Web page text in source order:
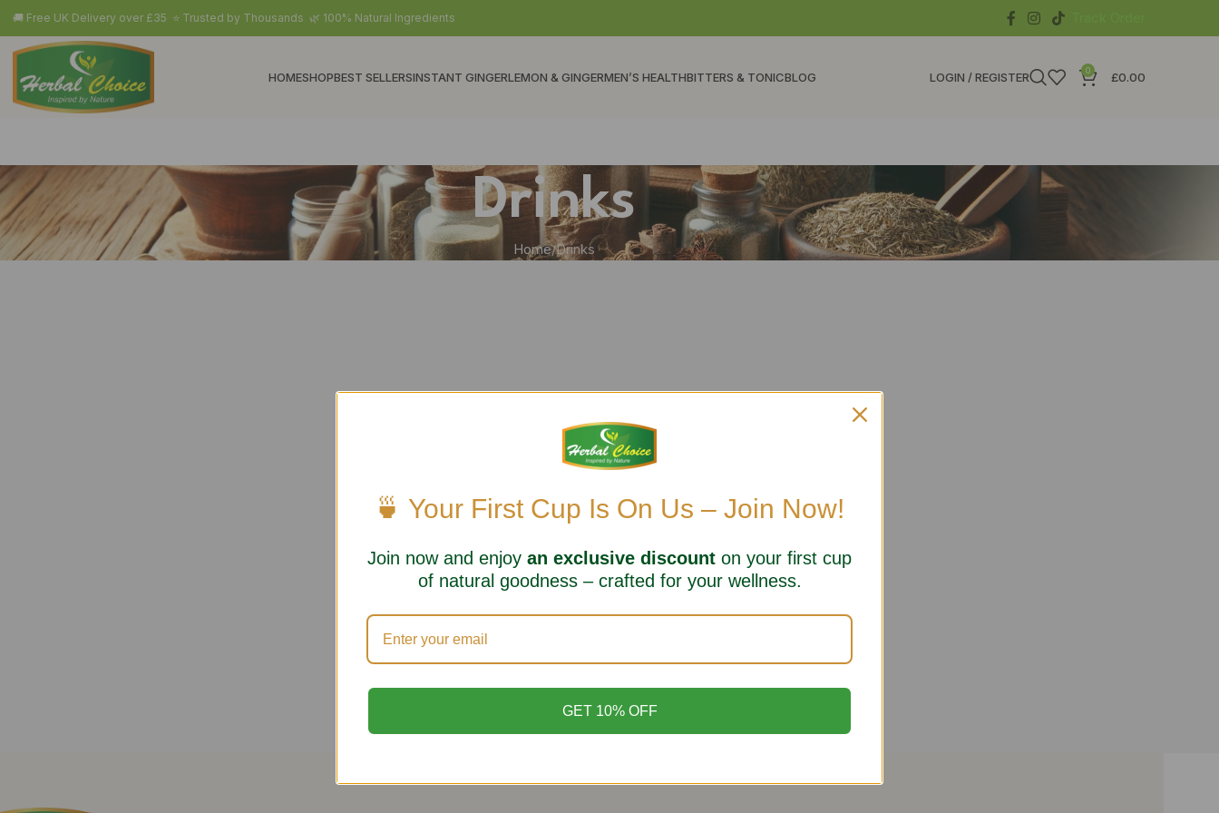
🚚 Free UK Delivery over £35 ⭐ Trusted by Thousands 🌿 100% Natural Ingredients
HOMESHOPBEST SELLERSINSTANT GINGERLEMON & GINGERMEN’S HEALTHBITTERS & TONICBLOG LOGIN / REGISTER 0 £0.00
Drinks
Home Drinks
🍵 Your First Cup Is On Us – Join Now!
Join now and enjoy an exclusive discount on your first cup
of natural goodness – crafted for your wellness.
GET 10% OFF